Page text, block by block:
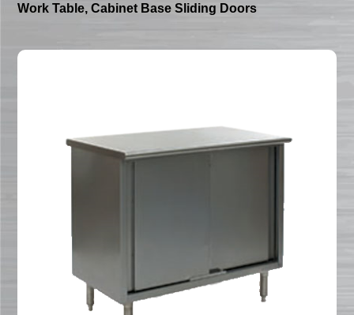
Work Table, Cabinet Base Sliding Doors